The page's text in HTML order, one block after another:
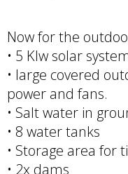
Now for the
• 5 Klw solar
• large covered
power and fans.
• Salt water in
• 8 water tanks
• Storage area for
• 2x dams